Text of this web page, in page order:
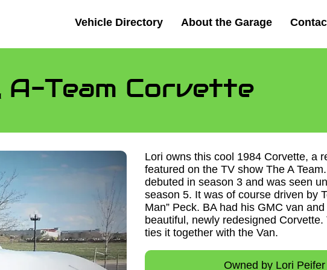
Vehicle Directory About the Garage
A-Team Corvette
Lori owns this cool 1984 Corvette, a
featured on the TV show The A
debuted in season 3 and was seen
season 5. It was of course driven by
Man” Peck. BA had his GMC van
beautiful, newly redesigned
ties it together with the Van.
Owned by Lori Peifer